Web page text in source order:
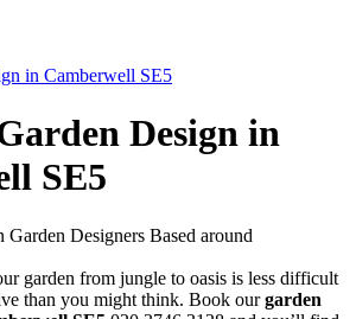
in Camberwell SE5
Design in
SE5
garden from jungle to oasis is less difficult
than you might think. Book ourgarden